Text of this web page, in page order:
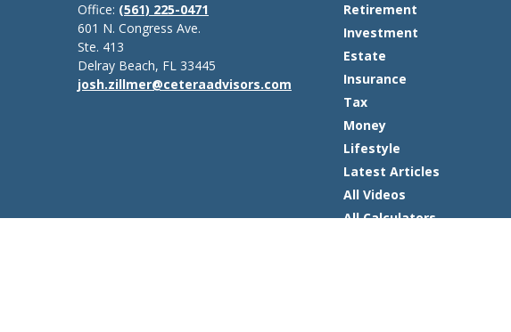
Office: (561) 225-0471
601 N. Congress Ave.
Ste. 413
Delray Beach, FL 33445
josh.zillmer@ceteraadvisors.com
Retirement
Investment
Estate
Insurance
Tax
Money
Lifestyle
Latest Articles
All Videos
All Calculators